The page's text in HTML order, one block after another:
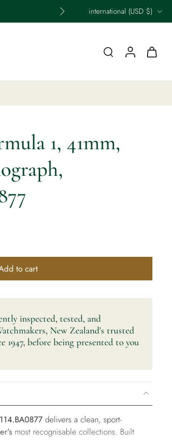
international ‎(USD $)‎
1, 41mm,
to cart
inspected, tested, and
New Zealand's trusted
1947, before being presented to you
delivers a clean, sport-
most recognisable collections. Built